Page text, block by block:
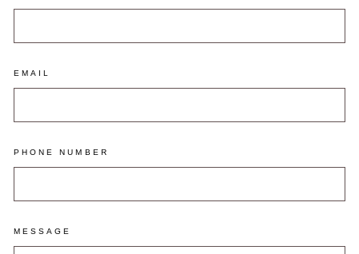
EMAIL
PHONE NUMBER
MESSAGE